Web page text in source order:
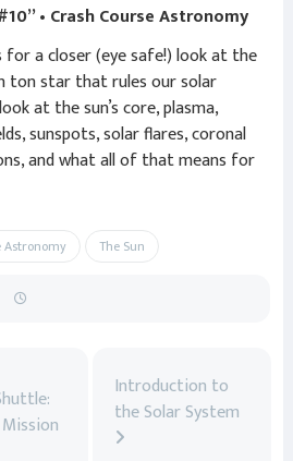
• Crash Course Astronomy
for a closer (eye safe!) look at the
ton star that rules our solar
at the sun’s core, plasma,
sunspots, solar flares, coronal
and what all of that means for
Astronomy The Sun
Introduction to
the Solar System